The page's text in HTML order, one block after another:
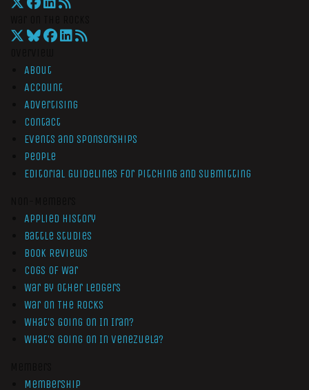
About
Account
Advertising
Contact
Events and Sponsorships
People
Editorial Guidelines for Pitching and Submitting
Applied History
Battle Studies
Book Reviews
Cogs of War
War by Other Ledgers
War On The Rocks
What’s Going On In Iran?
What’s Going On In Venezuela?
Membership